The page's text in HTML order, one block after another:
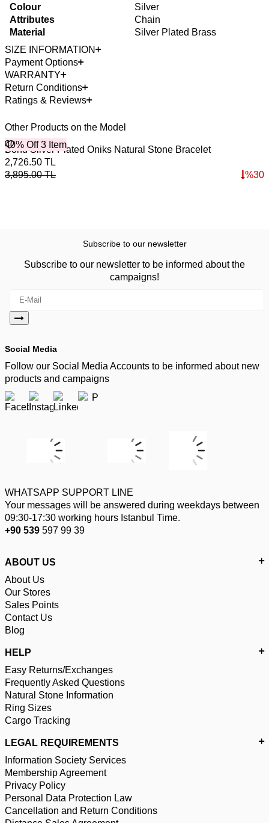
Colour
Silver
Attributes
Chain
Material
Silver Plated Brass
SIZE INFORMATION
Payment Options
WARRANTY
Return Conditions
Ratings & Reviews
Other Products on the Model
40% Off 3 Item
Bond Silver Plated Oniks Natural Stone Bracelet
2,726.50 TL
3,895.00TL %30
Subscribe to our newsletter
Subscribe to our newsletter to be informed about the
campaigns!
Social Media
Follow our Social Media Accounts to be informed about new
products and campaigns
WHATSAPP SUPPORT LINE
Your messages will be answered during weekdays between
09:30-17:30 working hours Istanbul Time.
+90 539 597 99 39
ABOUT US
About Us
Our Stores
Sales Points
Contact Us
Blog
HELP
Easy Returns/Exchanges
Frequently Asked Questions
Natural Stone Information
Ring Sizes
Cargo Tracking
LEGAL REQUIREMENTS
Information Society Services
Membership Agreement
Privacy Policy
Personal Data Protection Law
Cancellation and Return Conditions